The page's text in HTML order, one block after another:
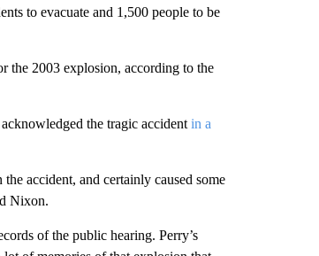
to evacuate and 1,500 people to be
the 2003 explosion, according to the
the tragic accident in a
accident, and certainly caused some
Nixon.
of the public hearing. Perry’s